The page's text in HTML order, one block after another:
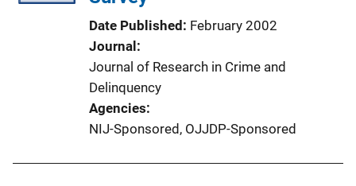
Date Published
February 2002
Journal
Journal of Research in Crime and
Delinquency
Agencies
NIJ-Sponsored, OJJDP-Sponsored